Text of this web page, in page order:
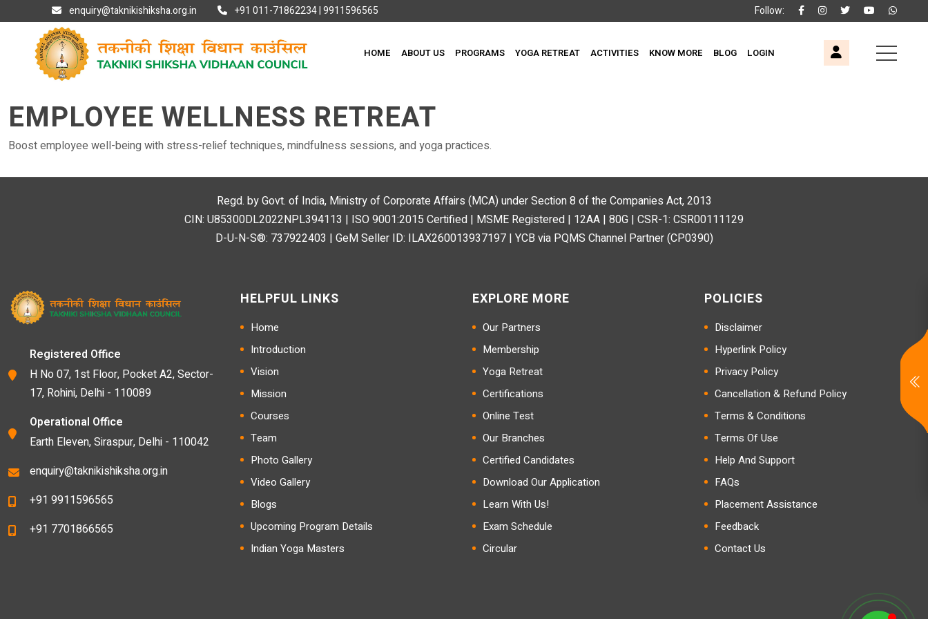
Follow:
enquiry@taknikishiksha.org.in +91 011-71862234 | 9911596565
HOME ABOUT US PROGRAMS YOGA RETREAT ACTIVITIES KNOW MORE BLOG LOGIN
EMPLOYEE WELLNESS RETREAT
Boost employee well-being with stress-relief techniques, mindfulness sessions, and yoga practices.
Regd. by Govt. of India, Ministry of Corporate Affairs (MCA) under Section 8 of the Companies Act, 2013
CIN: U85300DL2022NPL394113 | ISO 9001:2015 Certified | MSME Registered | 12AA | 80G | CSR-1: CSR00111129
D-U-N-S®: 737922403 | GeM Seller ID: ILAX260013937197 | YCB via PQMS Channel Partner (CP0390)
Registered Office
H No 07, 1st Floor, Pocket A2, Sector-
17, Rohini, Delhi - 110089
Operational Office
Earth Eleven, Siraspur, Delhi - 110042
enquiry@taknikishiksha.org.in
+91 9911596565
+91 7701866565
HELPFUL LINKS
Home
Introduction
Vision
Mission
Courses
Team
Photo Gallery
Video Gallery
Blogs
Upcoming Program Details
Indian Yoga Masters
EXPLORE MORE
Our Partners
Membership
Yoga Retreat
Certifications
Online Test
Our Branches
Certified Candidates
Download Our Application
Learn With Us!
Exam Schedule
Circular
POLICIES
Disclaimer
Hyperlink Policy
Privacy Policy
Cancellation & Refund Policy
Terms & Conditions
Terms Of Use
Help And Support
FAQs
Placement Assistance
Feedback
Contact Us